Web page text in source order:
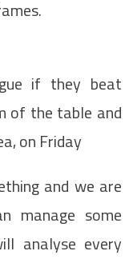
if they beat
of the table and
on Friday
and we are
manage some
analyse every